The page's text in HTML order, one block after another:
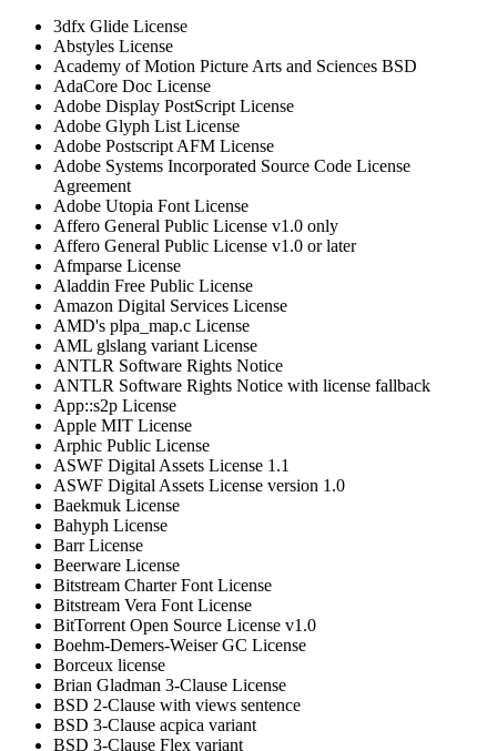
3dfx Glide License
Abstyles License
Academy of Motion Picture Arts and Sciences BSD
AdaCore Doc License
Adobe Display PostScript License
Adobe Glyph List License
Adobe Postscript AFM License
Adobe Systems Incorporated Source Code License
Agreement
Adobe Utopia Font License
Affero General Public License v1.0 only
Affero General Public License v1.0 or later
Afmparse License
Aladdin Free Public License
Amazon Digital Services License
AMD's plpa_map.c License
AML glslang variant License
ANTLR Software Rights Notice
ANTLR Software Rights Notice with license fallback
App::s2p License
Apple MIT License
Arphic Public License
ASWF Digital Assets License 1.1
ASWF Digital Assets License version 1.0
Baekmuk License
Bahyph License
Barr License
Beerware License
Bitstream Charter Font License
Bitstream Vera Font License
BitTorrent Open Source License v1.0
Boehm-Demers-Weiser GC License
Borceux license
Brian Gladman 3-Clause License
BSD 2-Clause with views sentence
BSD 3-Clause acpica variant
BSD 3-Clause Flex variant